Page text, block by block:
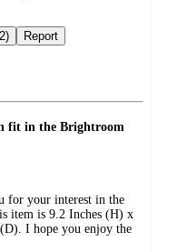
(2) Report
fit in the Brightroom
for your interest in the
item is 9.2 Inches (H) x
I hope you enjoy the